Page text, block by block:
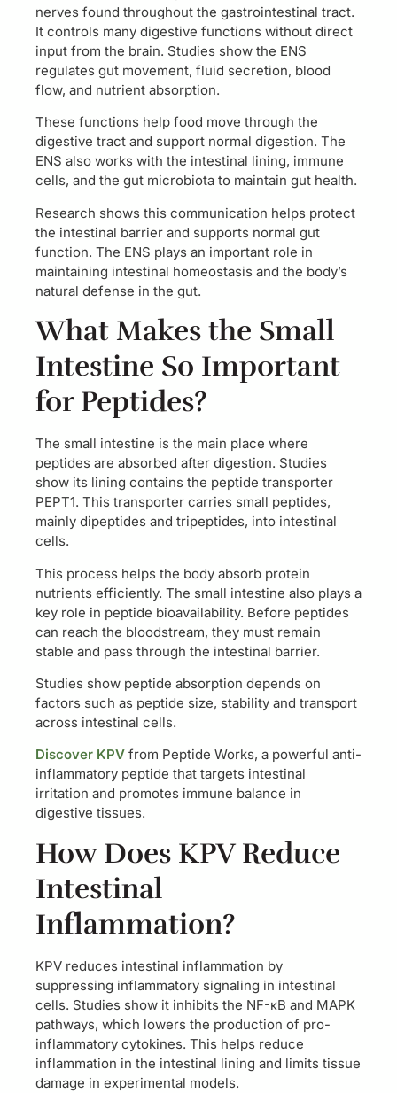
nerves found throughout the gastrointestinal tract.
It controls many digestive functions without direct
input from the brain. Studies show the ENS
regulates gut movement, fluid secretion, blood
flow, and nutrient absorption.
These functions help food move through the
digestive tract and support normal digestion. The
ENS also works with the intestinal lining, immune
cells, and the gut microbiota to maintain gut health.
Research shows this communication helps protect
the intestinal barrier and supports normal gut
function. The ENS plays an important role in
maintaining intestinal homeostasis and the body’s
natural defense in the gut.
What Makes the Small
Intestine So Important
for Peptides?
The small intestine is the main place where
peptides are absorbed after digestion. Studies
show its lining contains the peptide transporter
PEPT1. This transporter carries small peptides,
mainly dipeptides and tripeptides, into intestinal
cells.
This process helps the body absorb protein
nutrients efficiently. The small intestine also plays a
key role in peptide bioavailability. Before peptides
can reach the bloodstream, they must remain
stable and pass through the intestinal barrier.
Studies show peptide absorption depends on
factors such as peptide size, stability and transport
across intestinal cells.
Discover KPV from Peptide Works, a powerful anti-
inflammatory peptide that targets intestinal
irritation and promotes immune balance in
digestive tissues.
How Does KPV Reduce
Intestinal
Inflammation?
KPV reduces intestinal inflammation by
suppressing inflammatory signaling in intestinal
cells. Studies show it inhibits the NF-κB and MAPK
pathways, which lowers the production of pro-
inflammatory cytokines. This helps reduce
inflammation in the intestinal lining and limits tissue
damage in experimental models.